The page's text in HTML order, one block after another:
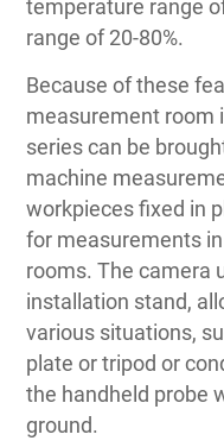
temperature range
range of 20-80%.
Because of these
measurement room
series can be
machine
workpieces fixed in
for measurements
rooms. The camera
installation stand,
various situations,
plate or tripod or
the handheld probe
ground.